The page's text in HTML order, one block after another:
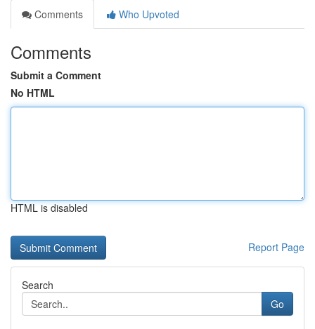
Comments
Who Upvoted
Comments
Submit a Comment
No HTML
HTML is disabled
Report Page
Search
Go